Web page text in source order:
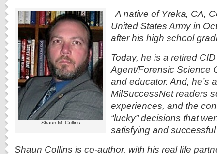
Shaun M. Collins
A native of Yreka, CA,
United States Army in
after his high school
Today, he is a retired
Agent/Forensic Science
and educator. And, he’s
MilSuccessNet readers
experiences, and the
“lucky” decisions that
satisfying and
Shaun Collins is co-author, with his real life